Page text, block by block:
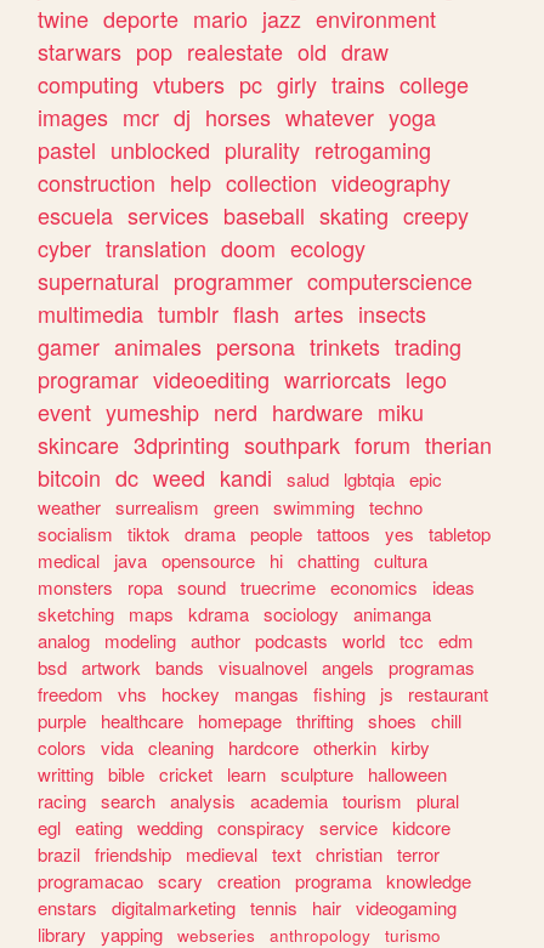
twine deporte mario jazz environment
starwars pop realestate old draw
computing vtubers pc girly trains college
images mcr dj horses whatever yoga
pastel unblocked plurality retrogaming
construction help collection videography
escuela services baseball skating creepy
cyber translation doom ecology
supernatural programmer computerscience
multimedia tumblr flash artes insects
gamer animales persona trinkets trading
programar videoediting warriorcats lego
event yumeship nerd hardware miku
skincare 3dprinting southpark forum therian
bitcoin dc weed kandi salud lgbtqia epic
weather surrealism green swimming techno
socialism
tiktok drama people tattoos yes
tabletop
medical
java opensource hi chatting cultura
monsters
ropa sound truecrime economics
ideas
sketching
maps kdrama sociology
animanga
analog
modeling author podcasts world tcc
edm
bsd artwork bands visualnovel angels
programas
freedom
vhs hockey mangas fishing js
restaurant
purple
healthcare homepage thrifting shoes
chill
colors
vida cleaning hardcore otherkin kirby
writting bible cricket learn sculpture
halloween
racing search analysis academia tourism
plural
egl eating wedding conspiracy service kidcore
brazil friendship medieval text christian terror
programacao scary creation programa knowledge
enstars
digitalmarketing tennis hair videogaming
library
yapping webseries anthropology
turismo